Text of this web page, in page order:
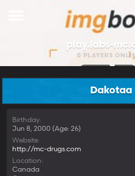
play.labs-
0 PLAYERS
Dakotaa
Birthday
Jun 8, 2000 (Age: 26)
Website
http://mc-drugs.com
Location
Canada